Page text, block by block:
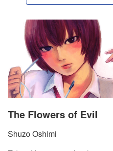
The Flowers of Evil
Shuzo Oshimi